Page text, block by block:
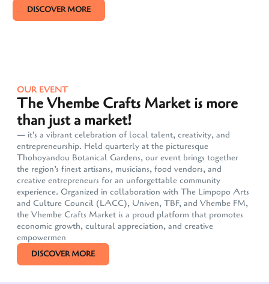
DISCOVER MORE
OUR EVENT
The Vhembe Crafts Market is more
than just a market!
— it's a vibrant celebration of local talent, creativity, and
entrepreneurship. Held quarterly at the picturesque
Thohoyandou Botanical Gardens, our event brings together
the region’s finest artisans, musicians, food vendors, and
creative entrepreneurs for an unforgettable community
experience. Organized in collaboration with The Limpopo Arts
and Culture Council (LACC), Univen, TBF, and Vhembe FM,
the Vhembe Crafts Market is a proud platform that promotes
economic growth, cultural appreciation, and creative
empowermen
DISCOVER MORE